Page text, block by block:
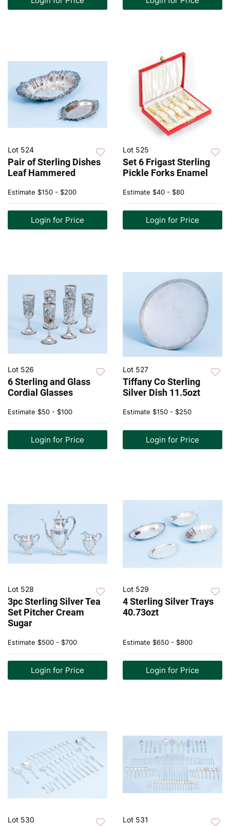
Lot 524
Pair of Sterling Dishes
Leaf Hammered
Estimate $150 - $200
Login for Price
Lot 525
Set 6 Frigast Sterling
Pickle Forks Enamel
Estimate $40 - $80
Login for Price
Lot 526
6 Sterling and Glass
Cordial Glasses
Estimate $50 - $100
Login for Price
Lot 527
Tiffany Co Sterling
Silver Dish 11.5ozt
Estimate $150 - $250
Login for Price
Lot 528
3pc Sterling Silver Tea
Set Pitcher Cream
Sugar
Estimate $500 - $700
Login for Price
Lot 529
4 Sterling Silver Trays
40.73ozt
Estimate $650 - $800
Login for Price
Lot 530 Lot 531